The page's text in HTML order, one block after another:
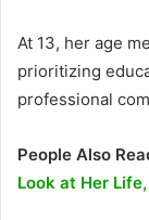
At 13, her age
prioritizing
professional
People Also
Look at Her